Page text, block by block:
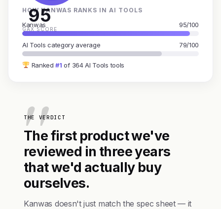
95
GAX SCORE
HOW KANWAS RANKS IN AI TOOLS
Kanwas 95/100
AI Tools category average 79/100
Ranked#1 of 364 AI Tools tools
THE VERDICT
The first product we've
reviewed in three years
that we'd actually buy
ourselves.
Kanwas doesn't just match the spec sheet — it